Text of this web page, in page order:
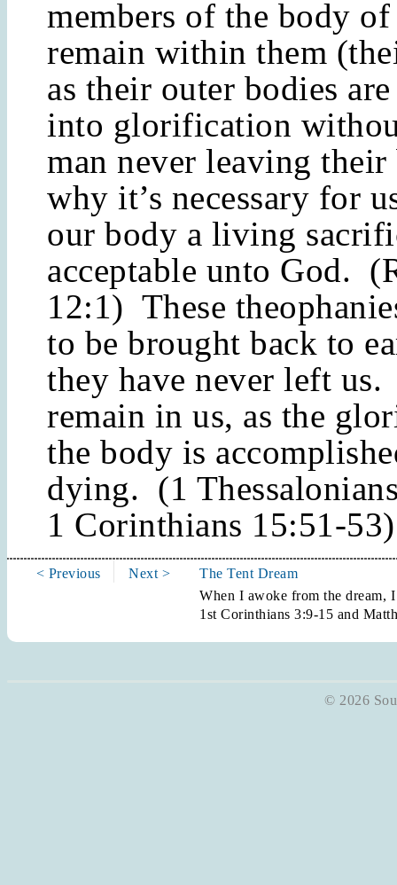
members of the body
remain within them
as their outer bodies
into glorification
man never leaving
why it’s necessary for
our body a living
acceptable unto God.
12:1) These
to be brought back to
they have never left us.
remain in us, as the
the body is
dying. (1
1 Corinthians 15:51-53)
< Previous Next >
The Tent Dream
When I awoke from the dream,
1st Corinthians 3:9-15 and
© 2026